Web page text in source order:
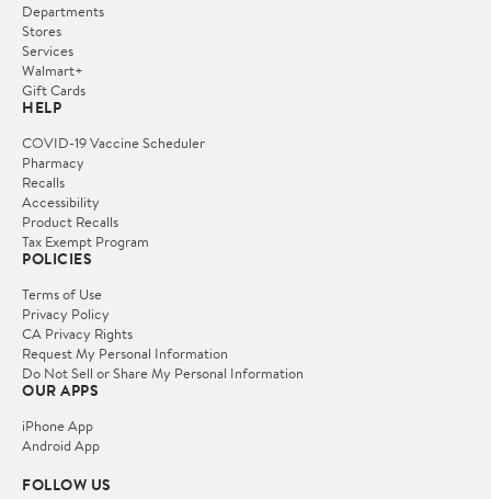
Departments
Stores
Services
Walmart+
Gift Cards
HELP
COVID-19 Vaccine Scheduler
Pharmacy
Recalls
Accessibility
Product Recalls
Tax Exempt Program
POLICIES
Terms of Use
Privacy Policy
CA Privacy Rights
Request My Personal Information
Do Not Sell or Share My Personal Information
OUR APPS
iPhone App
Android App
FOLLOW US